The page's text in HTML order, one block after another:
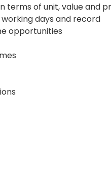
terms of unit, value and
days and record
opportunities